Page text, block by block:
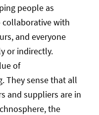
people as
collaborative with
and everyone
or indirectly.
of
They sense that all
and suppliers are in
the